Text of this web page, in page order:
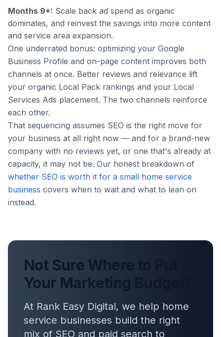
Months 9+: Scale back ad spend as organic
dominates, and reinvest the savings into more content
and service area expansion.
One underrated bonus: optimizing your Google
Business Profile and on-page content improves both
channels at once. Better reviews and relevance lift
your organic Local Pack rankings and your Local
Services Ads placement. The two channels reinforce
each other.
That sequencing assumes SEO is the right move for
your business at all right now — and for a brand-new
company with no reviews yet, or one that's already at
capacity, it may not be. Our honest breakdown of
whether SEO is worth it for a small home service
business covers when to wait and what to lean on
instead.
Not Sure Where to Put
Your Marketing Budget?
At Rank Easy Digital, we help home
service businesses build the right
mix of SEO and paid search to